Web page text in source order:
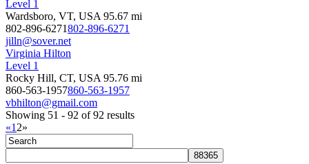
Level 1
Wardsboro, VT, USA 95.67 mi
802-896-6271802-896-6271
jilln@sover.net
Virginia Hilton
Level 1
Rocky Hill, CT, USA 95.76 mi
860-563-1957860-563-1957
vbhilton@gmail.com
Showing 51 - 92 of 92 results
«1 2»